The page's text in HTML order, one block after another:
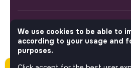
FOLLOW US
We use cookies to be able to
according to your usage and
purposes.